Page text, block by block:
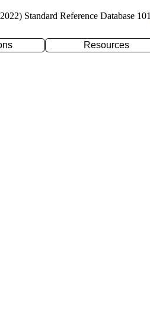
Standard Reference Database 101
Resources